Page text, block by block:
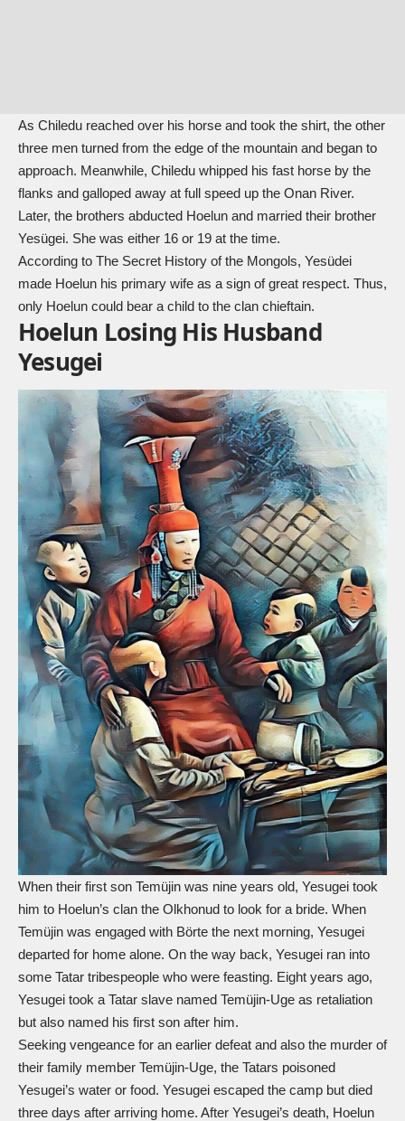
As Chiledu reached over his horse and took the shirt, the other
three men turned from the edge of the mountain and began to
approach. Meanwhile, Chiledu whipped his fast horse by the
flanks and galloped away at full speed up the Onan River.
Later, the brothers abducted Hoelun and married their brother
Yesügei. She was either 16 or 19 at the time.
According to The Secret History of the Mongols, Yesüdei
made Hoelun his primary wife as a sign of great respect. Thus,
only Hoelun could bear a child to the clan chieftain.
Hoelun Losing His Husband
Yesugei
When their first son Temüjin was nine years old, Yesugei took
him to Hoelun’s clan the Olkhonud to look for a bride. When
Temüjin was engaged with Börte the next morning, Yesugei
departed for home alone. On the way back, Yesugei ran into
some Tatar tribespeople who were feasting. Eight years ago,
Yesugei took a Tatar slave named Temüjin-Uge as retaliation
but also named his first son after him.
Seeking vengeance for an earlier defeat and also the murder of
their family member Temüjin-Uge, the Tatars poisoned
Yesugei’s water or food. Yesugei escaped the camp but died
three days after arriving home. After Yesugei’s death, Hoelun